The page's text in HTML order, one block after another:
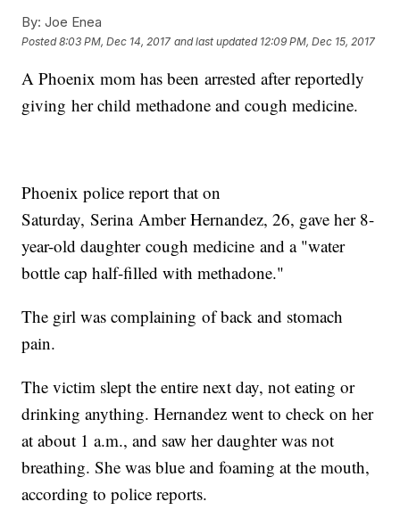
By: Joe Enea
Posted8:03 PM, Dec 14, 2017 and last updated 12:09 PM, Dec 15, 2017
A Phoenix mom has been arrested after reportedly
giving her child methadone and cough medicine.
Phoenix police report that on
Saturday, Serina Amber Hernandez, 26, gave her 8-
year-old daughter cough medicine and a "water
bottle cap half-filled with methadone."
The girl was complaining of back and stomach
pain.
The victim slept the entire next day, not eating or
drinking anything. Hernandez went to check on her
at about 1 a.m., and saw her daughter was not
breathing. She was blue and foaming at the mouth,
according to police reports.